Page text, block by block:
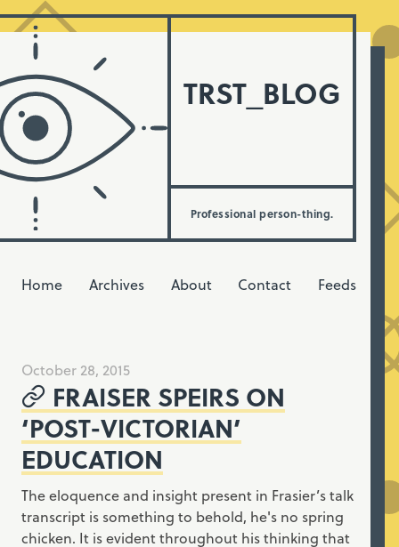
TRST_BLOG
Professional person-thing.
Home Archives About Contact Feeds
October 28, 2015
FRAISER SPEIRS ON
‘POST-VICTORIAN’
EDUCATION
The eloquence and insight present in Frasier’s talk
transcript is something to behold, he's no spring
chicken. It is evident throughout his thinking that